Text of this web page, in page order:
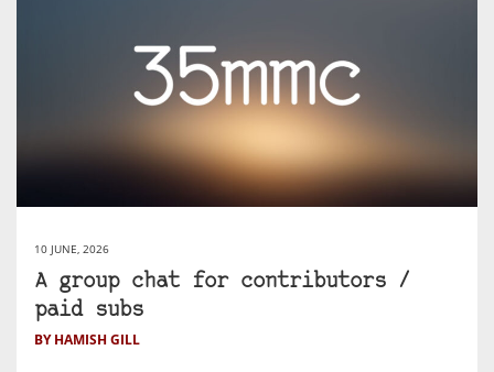
10 JUNE, 2026
A group chat for contributors /
paid subs
BY HAMISH GILL